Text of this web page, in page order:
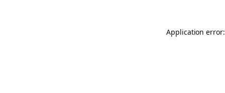
Application